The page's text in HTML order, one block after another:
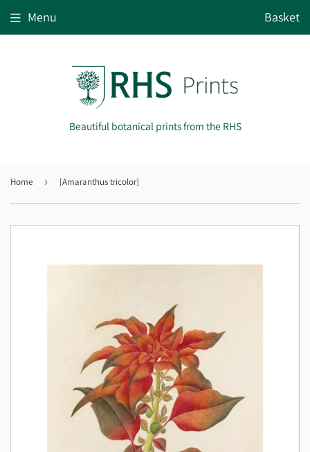
Beautiful botanical prints from the RHS
Menu Basket
Home › [Amaranthus tricolor]